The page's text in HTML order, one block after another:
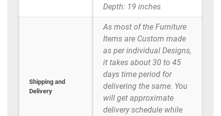
Depth: 19 inches
Shipping and
Delivery
As most of the Furniture
Items are Custom made
as per individual Designs,
it takes about 30 to 45
days time period for
delivering the same. You
will get approximate
delivery schedule while